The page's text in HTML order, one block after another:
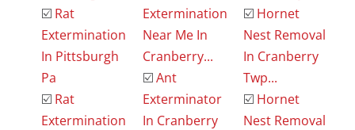
☑️ Rat
Extermination
In Pittsburgh
Pa
☑️ Rat
Extermination
Extermination
Near Me In
Cranberry...
☑️Ant
Exterminator
In Cranberry
☑️ Hornet
Nest Removal
In Cranberry
Twp...
☑️ Hornet
Nest Removal